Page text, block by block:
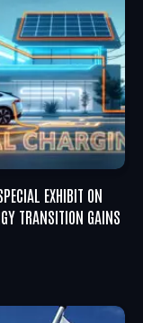
EXHIBIT ON
TRANSITION GAINS